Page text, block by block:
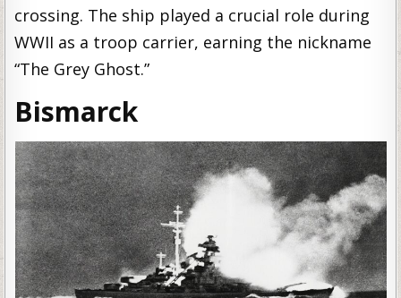
crossing. The ship played a crucial role during
WWII as a troop carrier, earning the nickname
“The Grey Ghost.”
Bismarck